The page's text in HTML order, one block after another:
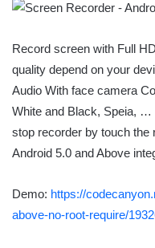
Record screen with Full
quality depend on your
Audio With face camera
White and Black, Speia, …
stop recorder by touch the
Android 5.0 and Above
Demo: https://
above-no-root-require/